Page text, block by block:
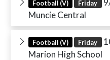
Football (V) Friday
Muncie Central
Football (V) Friday
Marion High School